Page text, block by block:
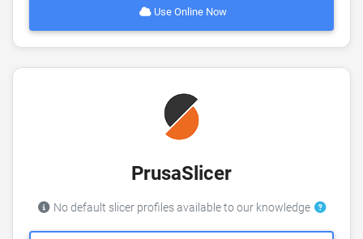
Use Online Now
PrusaSlicer
No default slicer profiles available to our knowledge